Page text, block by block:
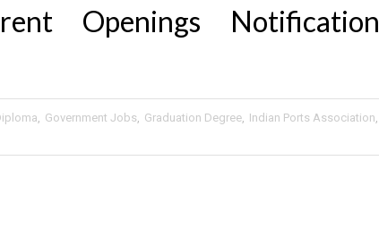
Openings Notification
, Government Jobs, Graduation Degree, Indian Ports Association,